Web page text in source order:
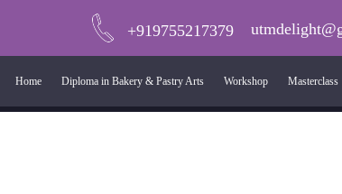
+919755217379
Home Diploma in Bakery & Pastry Arts Workshop Masterclass